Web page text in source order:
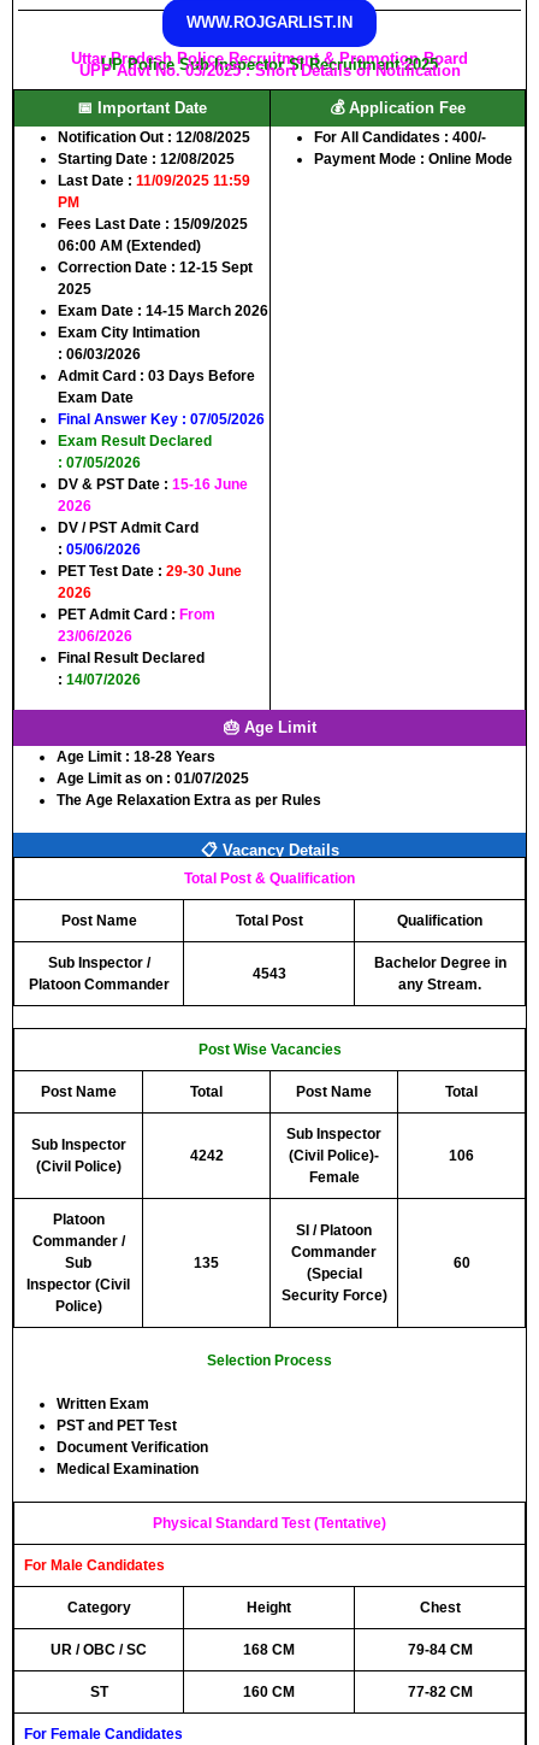
WWW.ROJGARLIST.IN
Uttar Pradesh Police Recruitment & Promotion Board
UP Police Sub Inspector SI Recruitment 2025
UPP Advt No. 03/2025 : Short Details of Notification
📅 Important Date
Notification Out : 12/08/2025
Starting Date : 12/08/2025
Last Date : 11/09/2025 11:59
PM
Fees Last Date : 15/09/2025
06:00 AM (Extended)
Correction Date : 12-15 Sept
2025
Exam Date : 14-15 March 2026
Exam City Intimation
: 06/03/2026
Admit Card : 03 Days Before
Exam Date
Final Answer Key : 07/05/2026
Exam Result Declared
: 07/05/2026
DV & PST Date : 15-16 June
2026
DV / PST Admit Card
: 05/06/2026
PET Test Date : 29-30 June
2026
PET Admit Card : From
23/06/2026
Final Result Declared
: 14/07/2026
💰 Application Fee
For All Candidates : 400/-
Payment Mode : Online Mode
🎂 Age Limit
Age Limit : 18-28 Years
Age Limit as on : 01/07/2025
The Age Relaxation Extra as per Rules
📋 Vacancy Details
Total Post & Qualification
Post Name Total Post Qualification
Sub Inspector /
Platoon Commander
4543
Bachelor Degree in
any Stream.
Post Wise Vacancies
Post Name Total Post Name Total
Sub Inspector
(Civil Police)
4242
Sub Inspector
(Civil Police)-
Female
106
Platoon
Commander /
Sub
Inspector (Civil
Police)
135
SI / Platoon
Commander
(Special
Security Force)
60
Selection Process
Written Exam
PST and PET Test
Document Verification
Medical Examination
Physical Standard Test (Tentative)
For Male Candidates
Category Height Chest
UR / OBC / SC 168 CM 79-84 CM
ST 160 CM 77-82 CM
For Female Candidates